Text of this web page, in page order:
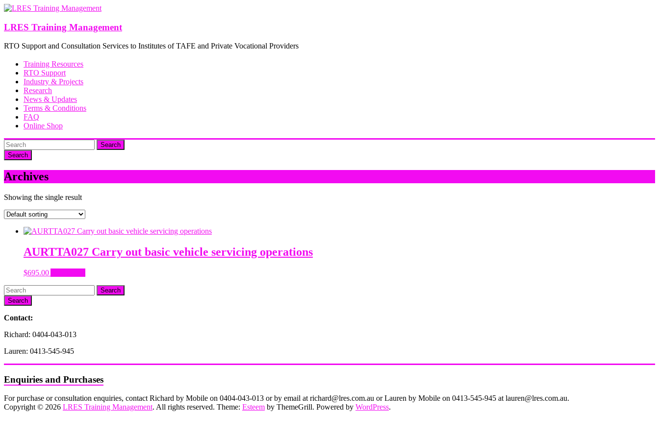
Skip
content
LRES Training Management
RTO Support and Consultation Services to Institutes of TAFE and Private Vocational Providers
Training Resources
RTO Support
Industry & Projects
Research
News & Updates
Terms & Conditions
FAQ
Online Shop
Search
Archives
Showing the single result
AURTTA027 Carry out basic vehicle servicing operations
$695.00
Search
Contact:
Richard: 0404-043-013
Lauren: 0413-545-945
Enquiries and Purchases
For purchase or consultation enquiries, contact Richard by Mobile on 0404-043-013 or by email at richard@lres.com.au or Lauren by Mobile on 0413-545-945 at lauren@lres.com.au.
Copyright © 2026 LRES Training Management. All rights reserved. Theme: Esteem by ThemeGrill. Powered by WordPress.